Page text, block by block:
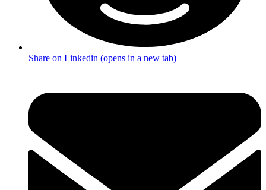
Share on Linkedin (opens in a new tab)